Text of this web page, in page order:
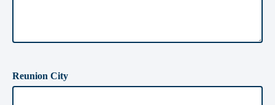
Reunion City